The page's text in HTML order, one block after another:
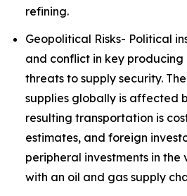
refining.
Geopolitical Risks- Political
and conflict in key
threats to supply security.
supplies globally is affected
resulting transportation is
estimates, and foreign
peripheral investments in the
with an oil and gas supply